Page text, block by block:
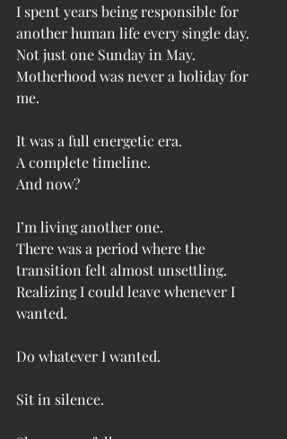
I spent years being responsible for
another human life every single day.
Not just one Sunday in May.
Motherhood was never a holiday for
me.
It was a full energetic era.
A complete timeline.
And now?
I’m living another one.
There was a period where the
transition felt almost unsettling.
Realizing I could leave whenever I
wanted.
Do whatever I wanted.
Sit in silence.